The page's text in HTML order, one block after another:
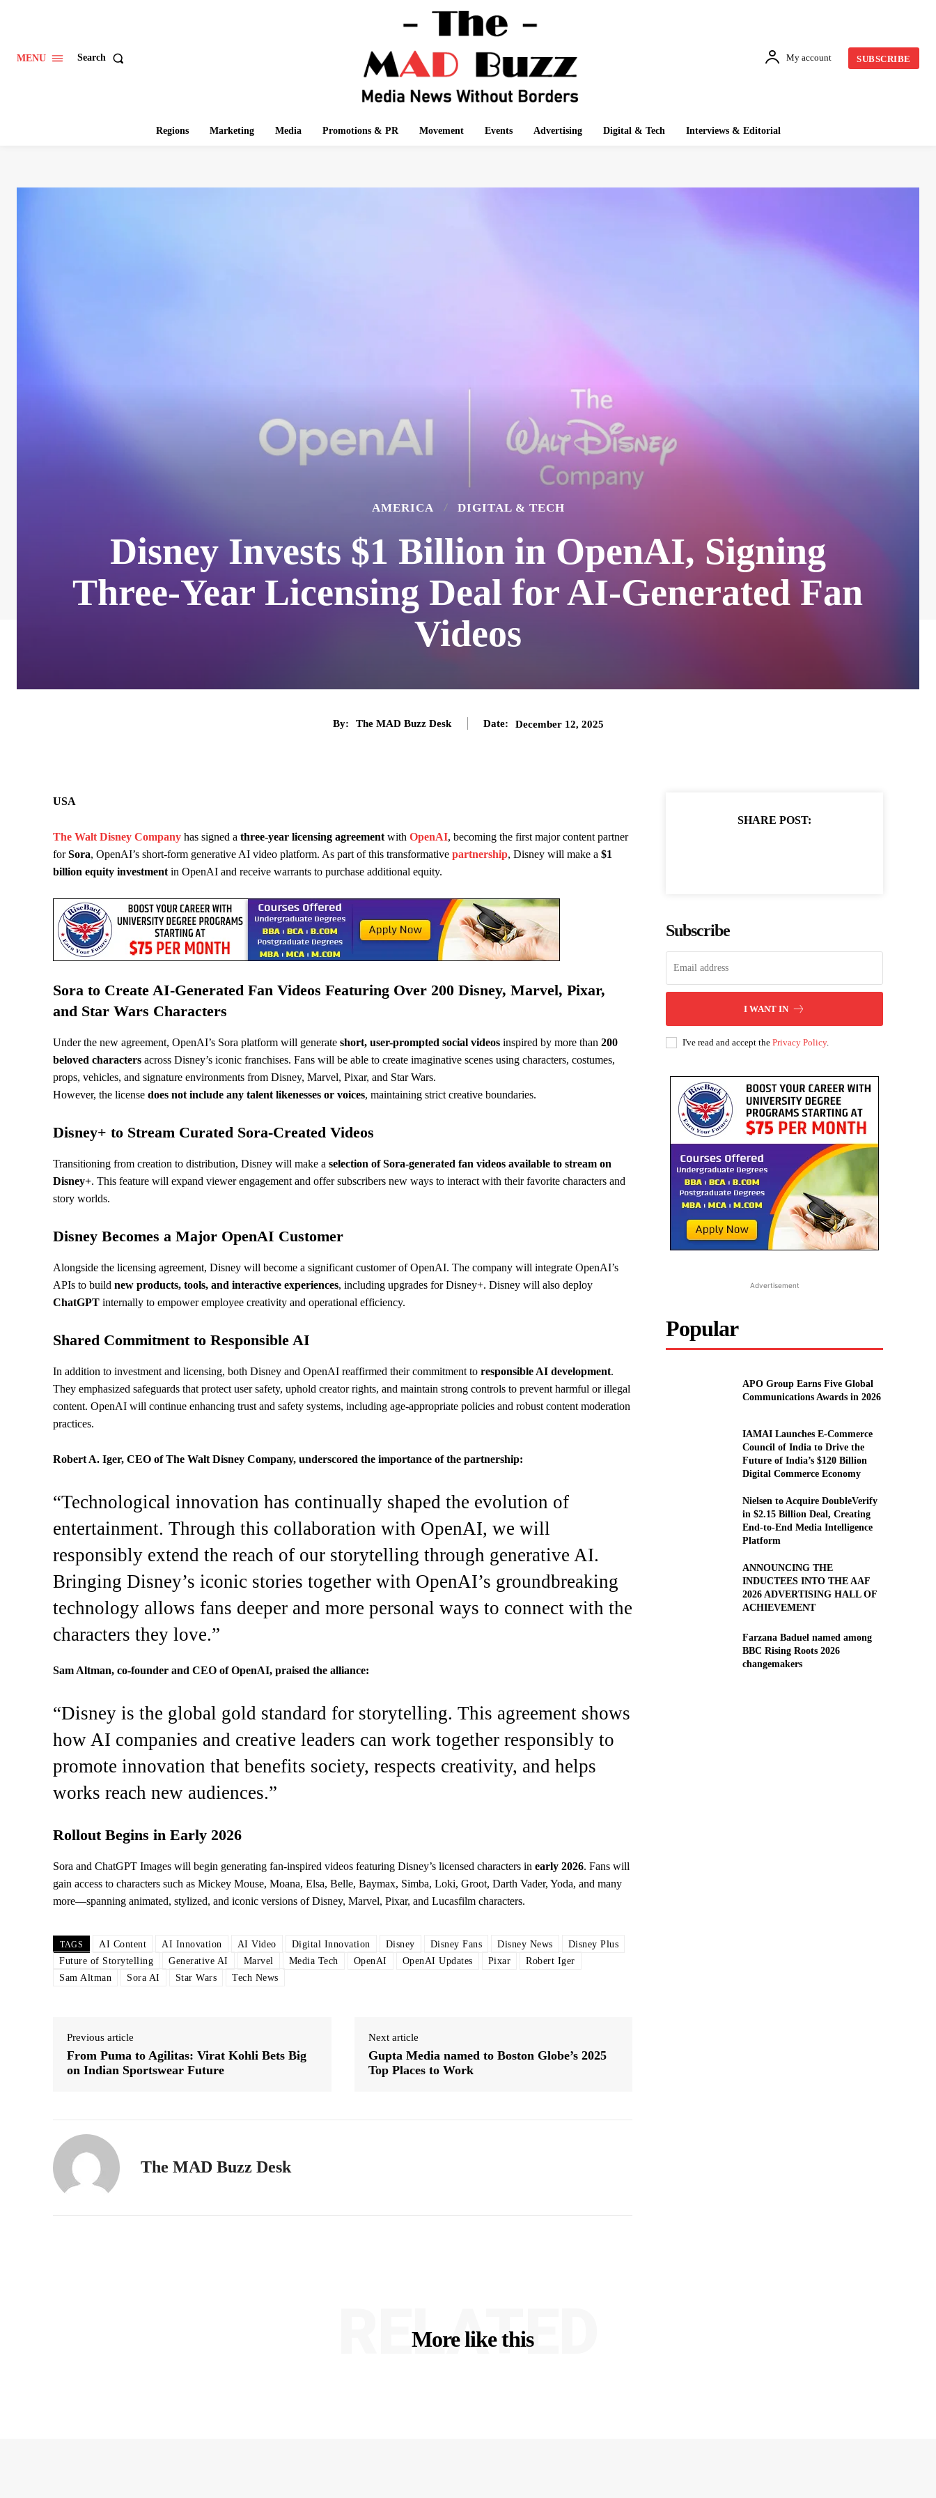
MENU Search My account SUBSCRIBE
Regions Marketing Media Promotions & PR Movement Events Advertising Digital & Tech Interviews & Editorial
AMERICA DIGITAL & TECH
Disney Invests $1 Billion in OpenAI, Signing
Three-Year Licensing Deal for AI-Generated Fan
Videos
By: The MAD Buzz Desk Date: December 12, 2025
USA
The Walt Disney Company has signed a three-year licensing agreement with OpenAI, becoming the first major content partner
forSora, OpenAI’s short-form generative AI video platform. As part of this transformative partnership, Disney will make a $1
billion equity investment in OpenAI and receive warrants to purchase additional equity.
Sora to Create AI-Generated Fan Videos Featuring Over 200 Disney, Marvel, Pixar,
and Star Wars Characters
Under the new agreement, OpenAI’s Sora platform will generate short, user-prompted social videos inspired by more than 200
beloved characters across Disney’s iconic franchises. Fans will be able to create imaginative scenes using characters, costumes,
props, vehicles, and signature environments from Disney, Marvel, Pixar, and Star Wars.
However, the license does not include any talent likenesses or voices, maintaining strict creative boundaries.
Disney+ to Stream Curated Sora-Created Videos
Transitioning from creation to distribution, Disney will make a selection of Sora-generated fan videos available to stream on
Disney+. This feature will expand viewer engagement and offer subscribers new ways to interact with their favorite characters and
story worlds.
Disney Becomes a Major OpenAI Customer
Alongside the licensing agreement, Disney will become a significant customer of OpenAI. The company will integrate OpenAI’s
APIs to build new products, tools, and interactive experiences, including upgrades for Disney+. Disney will also deploy
ChatGPT internally to empower employee creativity and operational efficiency.
Shared Commitment to Responsible AI
In addition to investment and licensing, both Disney and OpenAI reaffirmed their commitment to responsible AI development.
They emphasized safeguards that protect user safety, uphold creator rights, and maintain strong controls to prevent harmful or illegal
content. OpenAI will continue enhancing trust and safety systems, including age-appropriate policies and robust content moderation
practices.
Robert A. Iger, CEO of The Walt Disney Company, underscored the importance of the partnership:
“Technological innovation has continually shaped the evolution of
entertainment. Through this collaboration with OpenAI, we will
responsibly extend the reach of our storytelling through generative AI.
Bringing Disney’s iconic stories together with OpenAI’s groundbreaking
technology allows fans deeper and more personal ways to connect with the
characters they love.”
Sam Altman, co-founder and CEO of OpenAI, praised the alliance:
“Disney is the global gold standard for storytelling. This agreement shows
how AI companies and creative leaders can work together responsibly to
promote innovation that benefits society, respects creativity, and helps
works reach new audiences.”
Rollout Begins in Early 2026
Sora and ChatGPT Images will begin generating fan-inspired videos featuring Disney’s licensed characters in early 2026. Fans will
gain access to characters such as Mickey Mouse, Moana, Elsa, Belle, Baymax, Simba, Loki, Groot, Darth Vader, Yoda, and many
more—spanning animated, stylized, and iconic versions of Disney, Marvel, Pixar, and Lucasfilm characters.
TAGS AI Content AI Innovation AI Video Digital Innovation Disney Disney Fans Disney News
Disney Plus
Future of Storytelling
Generative AI Marvel Media Tech OpenAI OpenAI Updates Pixar
Robert Iger
Sam Altman
Sora AI Star Wars Tech News
Previous article
From Puma to Agilitas: Virat Kohli Bets Big
on Indian Sportswear Future
Next article
Gupta Media named to Boston Globe’s 2025
Top Places to Work
The MAD Buzz Desk
SHARE POST:
Subscribe
I WANT IN
I've read and accept thePrivacy Policy.
Advertisement
Popular
APO Group Earns Five Global
Communications Awards in 2026
IAMAI Launches E-Commerce
Council of India to Drive the
Future of India’s $120 Billion
Digital Commerce Economy
Nielsen to Acquire DoubleVerify
in $2.15 Billion Deal, Creating
End-to-End Media Intelligence
Platform
ANNOUNCING THE
INDUCTEES INTO THE AAF
2026 ADVERTISING HALL OF
ACHIEVEMENT
Farzana Baduel named among
BBC Rising Roots 2026
changemakers
More like this
RELATED